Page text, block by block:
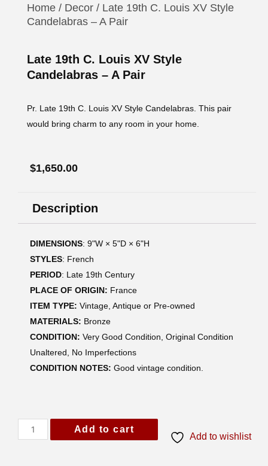
Home / Decor / Late 19th C. Louis XV Style
Candelabras – A Pair
Late 19th C. Louis XV Style
Candelabras – A Pair
Pr. Late 19th C. Louis XV Style Candelabras. This pair
would bring charm to any room in your home.
$1,650.00
Description
DIMENSIONS: 9ʺW × 5ʺD × 6ʺH
STYLES: French
PERIOD: Late 19th Century
PLACE OF ORIGIN: France
ITEM TYPE: Vintage, Antique or Pre-owned
MATERIALS: Bronze
CONDITION: Very Good Condition, Original Condition
Unaltered, No Imperfections
CONDITION NOTES: Good vintage condition.
Add to cart
Add to wishlist